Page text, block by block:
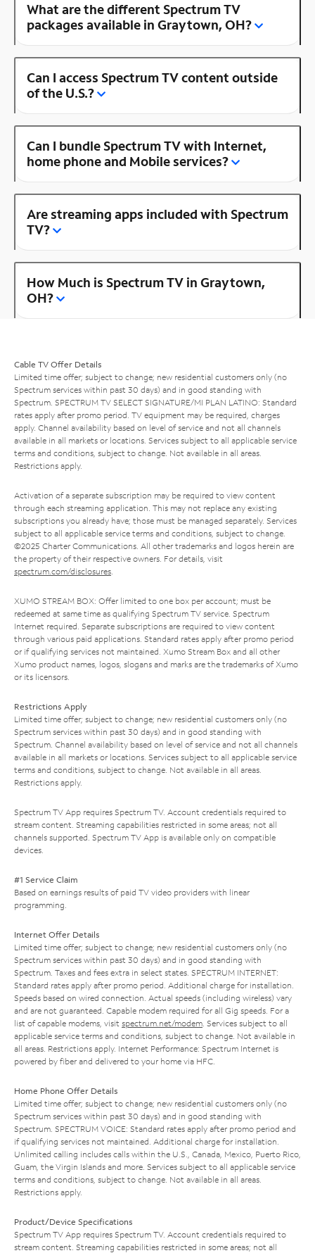
What are the different Spectrum TV
packages available in Graytown, OH?
Can I access Spectrum TV content outside
of the U.S.?
Can I bundle Spectrum TV with Internet,
home phone and Mobile services?
Are streaming apps included with Spectrum
TV?
How Much is Spectrum TV in Graytown,
OH?
Cable TV Offer Details
Limited time offer; subject to change; new residential customers only (no
Spectrum services within past 30 days) and in good standing with
Spectrum. SPECTRUM TV SELECT SIGNATURE/MI PLAN LATINO: Standard
rates apply after promo period. TV equipment may be required, charges
apply. Channel availability based on level of service and not all channels
available in all markets or locations. Services subject to all applicable service
terms and conditions, subject to change. Not available in all areas.
Restrictions apply.
Activation of a separate subscription may be required to view content
through each streaming application. This may not replace any existing
subscriptions you already have; those must be managed separately. Services
subject to all applicable service terms and conditions, subject to change.
©2025 Charter Communications. All other trademarks and logos herein are
the property of their respective owners. For details, visit
spectrum.com/disclosures.
XUMO STREAM BOX: Offer limited to one box per account; must be
redeemed at same time as qualifying Spectrum TV service. Spectrum
Internet required. Separate subscriptions are required to view content
through various paid applications. Standard rates apply after promo period
or if qualifying services not maintained. Xumo Stream Box and all other
Xumo product names, logos, slogans and marks are the trademarks of Xumo
or its licensors.
Restrictions Apply
Limited time offer; subject to change; new residential customers only (no
Spectrum services within past 30 days) and in good standing with
Spectrum. Channel availability based on level of service and not all channels
available in all markets or locations. Services subject to all applicable service
terms and conditions, subject to change. Not available in all areas.
Restrictions apply.
Spectrum TV App requires Spectrum TV. Account credentials required to
stream content. Streaming capabilities restricted in some areas; not all
channels supported. Spectrum TV App is available only on compatible
devices.
#1 Service Claim
Based on earnings results of paid TV video providers with linear
programming.
Internet Offer Details
Limited time offer; subject to change; new residential customers only (no
Spectrum services within past 30 days) and in good standing with
Spectrum. Taxes and fees extra in select states. SPECTRUM INTERNET:
Standard rates apply after promo period. Additional charge for installation.
Speeds based on wired connection. Actual speeds (including wireless) vary
and are not guaranteed. Capable modem required for all Gig speeds. For a
list of capable modems, visit spectrum.net/modem. Services subject to all
applicable service terms and conditions, subject to change. Not available in
all areas. Restrictions apply. Internet Performance: Spectrum Internet is
powered by fiber and delivered to your home via HFC.
Home Phone Offer Details
Limited time offer; subject to change; new residential customers only (no
Spectrum services within past 30 days) and in good standing with
Spectrum. SPECTRUM VOICE: Standard rates apply after promo period and
if qualifying services not maintained. Additional charge for installation.
Unlimited calling includes calls within the U.S., Canada, Mexico, Puerto Rico,
Guam, the Virgin Islands and more. Services subject to all applicable service
terms and conditions, subject to change. Not available in all areas.
Restrictions apply.
Product/Device Specifications
Spectrum TV App requires Spectrum TV. Account credentials required to
stream content. Streaming capabilities restricted in some areas; not all